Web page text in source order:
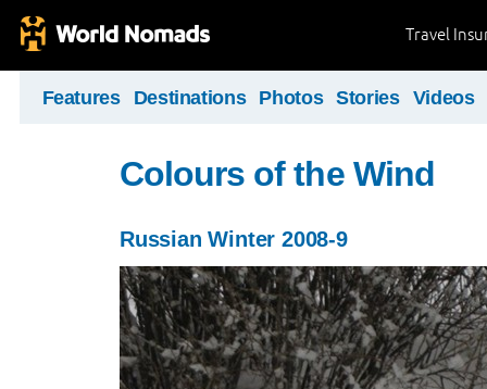
Travel
Features Destinations Photos Stories Videos
Colours of the Wind
Russian Winter 2008-9